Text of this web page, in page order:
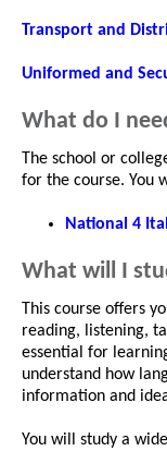
Transport and
Uniformed and
What do I
The school or
for the course. You
National 4
What will I
This course offers
reading, listening,
essential for
understand how
information and
You will study a